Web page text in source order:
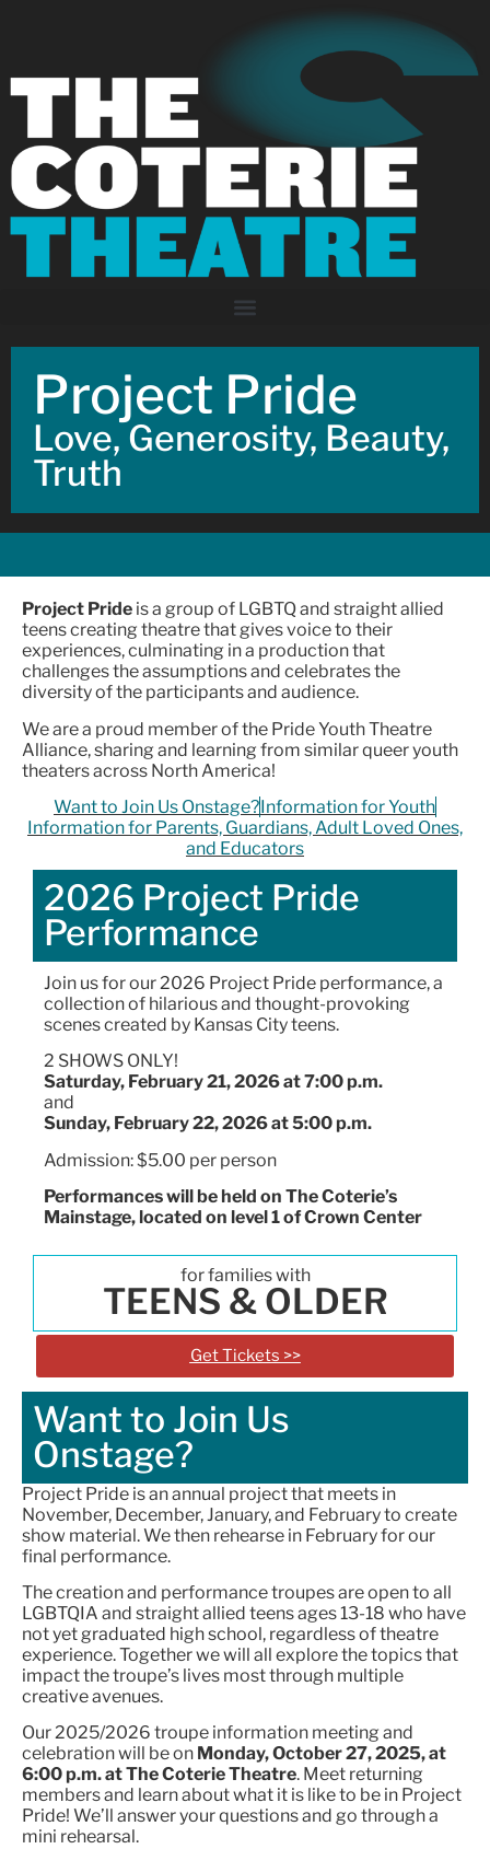
Project Pride
Love, Generosity, Beauty,
Truth
Project Pride is a group of LGBTQ and straight allied
teens creating theatre that gives voice to their
experiences, culminating in a production that
challenges the assumptions and celebrates the
diversity of the participants and audience.
We are a proud member of the Pride Youth Theatre
Alliance, sharing and learning from similar queer youth
theaters across North America!
Want to Join Us Onstage?Information for Youth
Information for Parents, Guardians, Adult Loved Ones,
and Educators
2026 Project Pride
Performance
Join us for our 2026 Project Pride performance, a
collection of hilarious and thought-provoking
scenes created by Kansas City teens.
2 SHOWS ONLY!
Saturday, February 21, 2026 at 7:00 p.m.
and
Sunday, February 22, 2026 at 5:00 p.m.
Admission: $5.00 per person
Performances will be held on The Coterie’s
Mainstage, located on level 1 of Crown Center
for families with
TEENS & OLDER
Get Tickets >>
Want to Join Us
Onstage?
Project Pride is an annual project that meets in
November, December, January, and February to create
show material. We then rehearse in February for our
final performance.
The creation and performance troupes are open to all
LGBTQIA and straight allied teens ages 13-18 who have
not yet graduated high school, regardless of theatre
experience. Together we will all explore the topics that
impact the troupe’s lives most through multiple
creative avenues.
Our 2025/2026 troupe information meeting and
celebration will be on Monday, October 27, 2025, at
6:00 p.m. at The Coterie Theatre. Meet returning
members and learn about what it is like to be in Project
Pride! We’ll answer your questions and go through a
mini rehearsal.